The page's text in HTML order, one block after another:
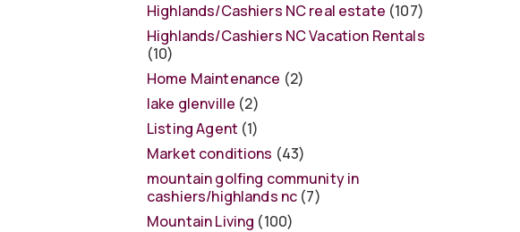
Highlands/Cashiers NC real estate (107)
Highlands/Cashiers NC Vacation Rentals
(10)
Home Maintenance (2)
lake glenville (2)
Listing Agent (1)
Market conditions (43)
mountain golfing community in
cashiers/highlands nc (7)
Mountain Living (100)